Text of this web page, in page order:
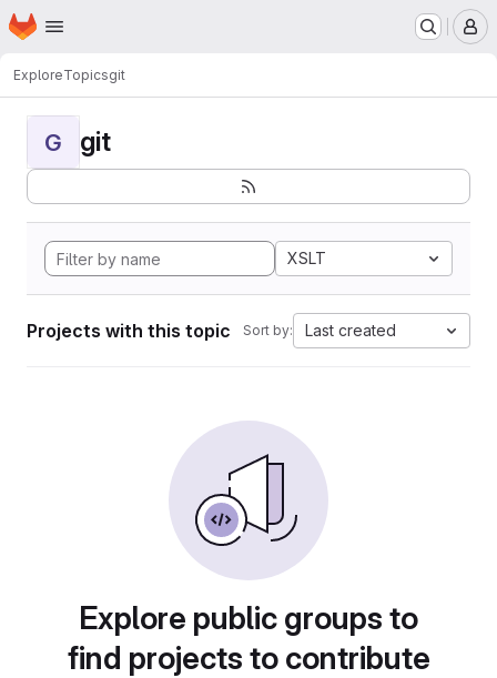
Skip to main content
Homepage
ExploreTopicsgit
G git
XSLT
Projects with this topic Sort by: Last created
Explore public groups to
find projects to contribute